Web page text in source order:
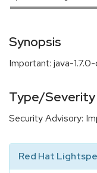
Synopsis
Important: java-
Type/Severity
Security Advisory:
Red Hat